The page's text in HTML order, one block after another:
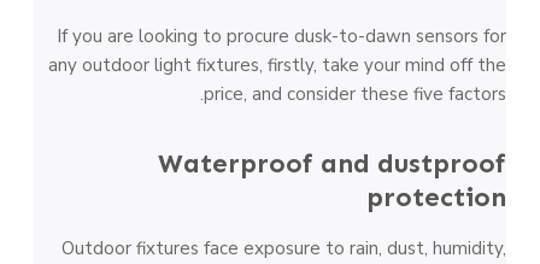
If you are looking to procure dusk-to-dawn sensors for
any outdoor light fixtures, firstly, take your mind off the
price, and consider these five factors.
Waterproof and dustproof
protection
Outdoor fixtures face exposure to rain, dust, humidity,